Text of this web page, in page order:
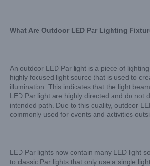
What Are Outdoor LED Par Lighting
An outdoor LED Par light is a piece of
highly focused light source that is used to
illumination. This indicates that the light
LED Par light are highly directed and do not
intended path. Due to this quality, outdoor
commonly used for events and activities
LED Par lights now contain many LED light
to classic Par lights that only use a single